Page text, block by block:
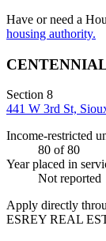
Have or need a
housing authority.
Section 8
441 W 3rd St,
Income-restricted
80 of 80
Year placed in
Not reported
Apply directly
ESREY REAL